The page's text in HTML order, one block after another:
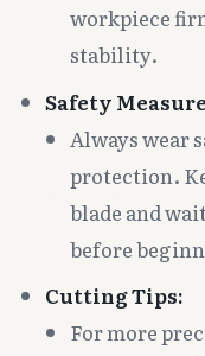
workpiece
stability.
Safety
Always wear
protection.
blade and
before
Cutting Tips:
For more